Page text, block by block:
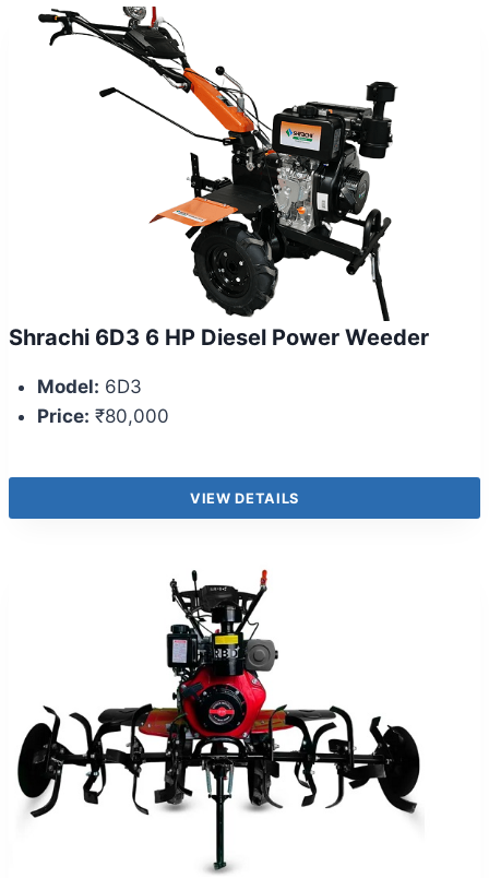
Shrachi 6D3 6 HP Diesel Power Weeder
Model: 6D3
Price: ₹80,000
VIEW DETAILS